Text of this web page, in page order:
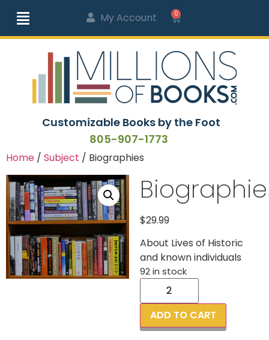
My Account 0
Customizable Books by the Foot
805-907-1773
Home / Subject / Biographies
$29.99
About Lives of Historic
and known individuals
92 in stock
ADD TO CART